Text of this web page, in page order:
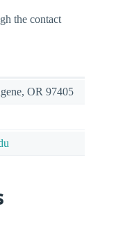
the contact
OR 97405